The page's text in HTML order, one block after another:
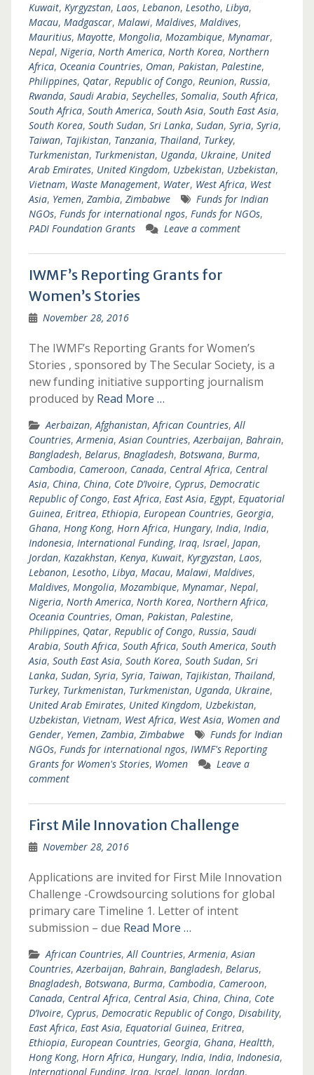
Kuwait, Kyrgyzstan, Laos, Lebanon, Lesotho, Libya,
Macau, Madgascar, Malawi, Maldives, Maldives,
Mauritius, Mayotte, Mongolia, Mozambique, Mynamar,
Nepal, Nigeria, North America, North Korea, Northern
Africa, Oceania Countries, Oman, Pakistan, Palestine,
Philippines, Qatar, Republic of Congo, Reunion, Russia,
Rwanda, Saudi Arabia, Seychelles, Somalia, South Africa,
South Africa, South America, South Asia, South East Asia,
South Korea, South Sudan, Sri Lanka, Sudan, Syria, Syria,
Taiwan, Tajikistan, Tanzania, Thailand, Turkey,
Turkmenistan, Turkmenistan, Uganda, Ukraine, United
Arab Emirates, United Kingdom, Uzbekistan, Uzbekistan,
Vietnam, Waste Management, Water, West Africa, West
Asia, Yemen, Zambia, Zimbabwe
Funds for Indian
NGOs, Funds for international ngos, Funds for NGOs,
PADI Foundation Grants
Leave a comment
IWMF’s Reporting Grants for
Women’s Stories
November 28, 2016
The IWMF’s Reporting Grants for Women’s
Stories , sponsored by The Secular Society, is a
new funding initiative supporting journalism
produced by Read More …
Aerbaizan,Afghanistan,African Countries,All
Countries,Armenia,Asian Countries,Azerbaijan, Bahrain,
Bangladesh, Belarus, Bnagladesh, Botswana, Burma,
Cambodia, Cameroon, Canada, Central Africa, Central
Asia, China, China, Cote D’Ivoire, Cyprus, Democratic
Republic of Congo, East Africa, East Asia, Egypt, Equatorial
Guinea, Eritrea, Ethiopia, European Countries, Georgia,
Ghana, Hong Kong, Horn Africa, Hungary, India, India,
Indonesia, International Funding, Iraq, Israel, Japan,
Jordan, Kazakhstan, Kenya, Kuwait, Kyrgyzstan, Laos,
Lebanon, Lesotho, Libya, Macau, Malawi, Maldives,
Maldives, Mongolia, Mozambique, Mynamar, Nepal,
Nigeria, North America, North Korea, Northern Africa,
Oceania Countries, Oman, Pakistan, Palestine,
Philippines, Qatar, Republic of Congo, Russia, Saudi
Arabia, South Africa, South Africa, South America, South
Asia, South East Asia, South Korea, South Sudan, Sri
Lanka, Sudan, Syria, Syria, Taiwan, Tajikistan, Thailand,
Turkey, Turkmenistan, Turkmenistan, Uganda, Ukraine,
United Arab Emirates, United Kingdom, Uzbekistan,
Uzbekistan, Vietnam, West Africa, West Asia, Women and
Gender, Yemen, Zambia, Zimbabwe
Funds for Indian
NGOs, Funds for international ngos, IWMF's Reporting
Grants for Women's Stories, Women
Leave a
comment
First Mile Innovation Challenge
November 28, 2016
Applications are invited for First Mile Innovation
Challenge -Crowdsourcing solutions for global
primary care Timeline 1. Letter of intent
submission – due Read More …
African Countries,All Countries,Armenia,Asian
Countries,Azerbaijan, Bahrain, Bangladesh, Belarus,
Bnagladesh, Botswana, Burma, Cambodia, Cameroon,
Canada, Central Africa, Central Asia, China, China, Cote
D’Ivoire, Cyprus, Democratic Republic of Congo, Disability,
East Africa, East Asia, Equatorial Guinea, Eritrea,
Ethiopia, European Countries, Georgia, Ghana, Healtth,
Hong Kong, Horn Africa, Hungary, India, India, Indonesia,
International Funding, Iraq, Israel, Japan, Jordan,